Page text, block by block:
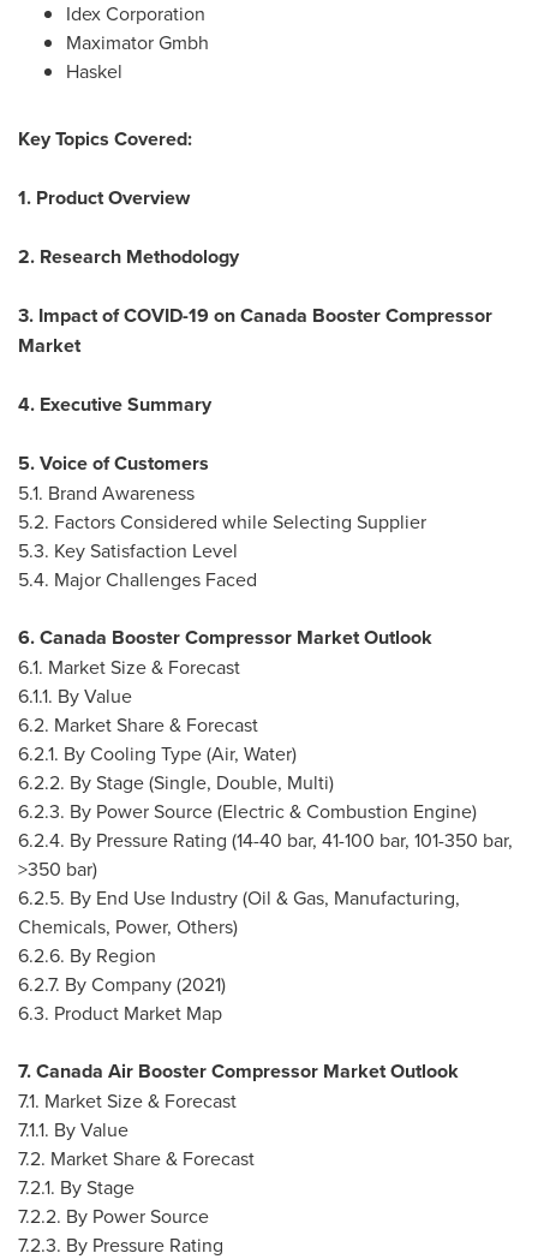
Idex Corporation
Maximator Gmbh
Haskel
Key Topics Covered:
1. Product Overview
2. Research Methodology
3. Impact of COVID-19 on Canada Booster Compressor
Market
4. Executive Summary
5. Voice of Customers
5.1. Brand Awareness
5.2. Factors Considered while Selecting Supplier
5.3. Key Satisfaction Level
5.4. Major Challenges Faced
6. Canada Booster Compressor Market Outlook
6.1. Market Size & Forecast
6.1.1. By Value
6.2. Market Share & Forecast
6.2.1. By Cooling Type (Air, Water)
6.2.2. By Stage (Single, Double, Multi)
6.2.3. By Power Source (Electric & Combustion Engine)
6.2.4. By Pressure Rating (14-40 bar, 41-100 bar, 101-350 bar,
>350 bar)
6.2.5. By End Use Industry (Oil & Gas, Manufacturing,
Chemicals, Power, Others)
6.2.6. By Region
6.2.7. By Company (2021)
6.3. Product Market Map
7. Canada Air Booster Compressor Market Outlook
7.1. Market Size & Forecast
7.1.1. By Value
7.2. Market Share & Forecast
7.2.1. By Stage
7.2.2. By Power Source
7.2.3. By Pressure Rating